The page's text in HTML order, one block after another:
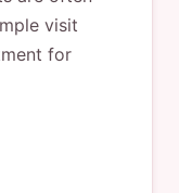
visit
for